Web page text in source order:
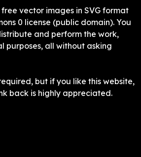
vector images in SVG format
0 license (public domain). You
and perform the work,
purposes, all without asking
but if you like this website,
back is highly appreciated.